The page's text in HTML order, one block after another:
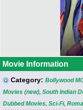
Movie Information
Category: Bollywood
Movies (new), South Indian
Dubbed Movies, Sci-Fi,